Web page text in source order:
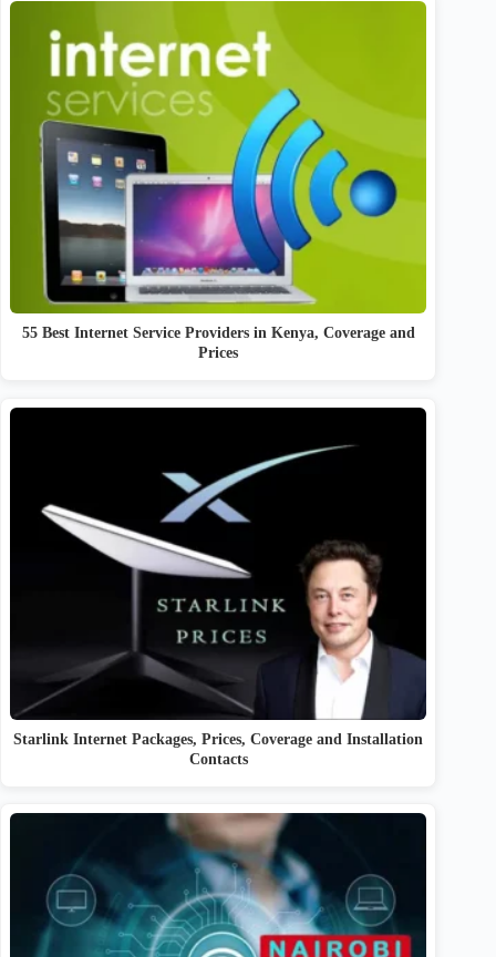
55 Best Internet Service Providers in Kenya, Coverage and
Prices
Starlink Internet Packages, Prices, Coverage and Installation
Contacts